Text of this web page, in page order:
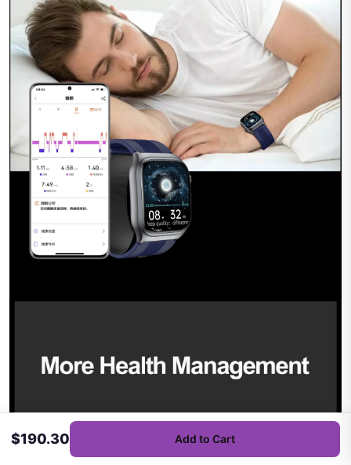
$190.30 Add to Cart